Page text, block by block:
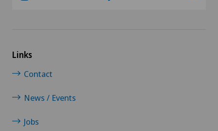
Links
Contact
News / Events
Jobs